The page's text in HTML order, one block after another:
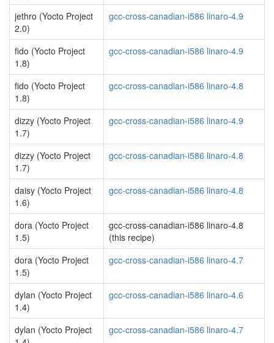
jethro (Yocto Project
2.0)
gcc-cross-canadian-i586 linaro-4.9
fido (Yocto Project
1.8)
gcc-cross-canadian-i586 linaro-4.9
fido (Yocto Project
1.8)
gcc-cross-canadian-i586 linaro-4.8
dizzy (Yocto Project
1.7)
gcc-cross-canadian-i586 linaro-4.9
dizzy (Yocto Project
1.7)
gcc-cross-canadian-i586 linaro-4.8
daisy (Yocto Project
1.6)
gcc-cross-canadian-i586 linaro-4.8
dora (Yocto Project
1.5)
gcc-cross-canadian-i586 linaro-4.8
(this recipe)
dora (Yocto Project
1.5)
gcc-cross-canadian-i586 linaro-4.7
dylan (Yocto Project
1.4)
gcc-cross-canadian-i586 linaro-4.6
dylan (Yocto Project
gcc-cross-canadian-i586 linaro-4.7